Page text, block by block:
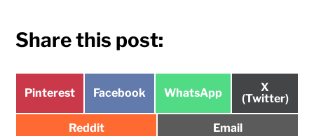
Share this post:
Share
Pinterest
Share
Facebook
Share
WhatsApp
Share
on
X
(Twitter)
Share
Reddit
Share
Email